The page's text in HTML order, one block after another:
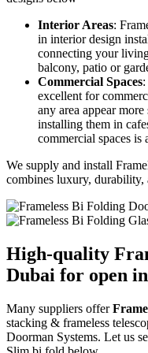
Interior Areas:
in interior design
connecting your
balcony, patio or
Commercial Spaces
excellent for
any area appear
installing them in
commercial spaces is
We supply and install
combines luxury, durability,
High-quality
Dubai for open
Many suppliers offer
stacking & frameless
Doorman Systems. Let us